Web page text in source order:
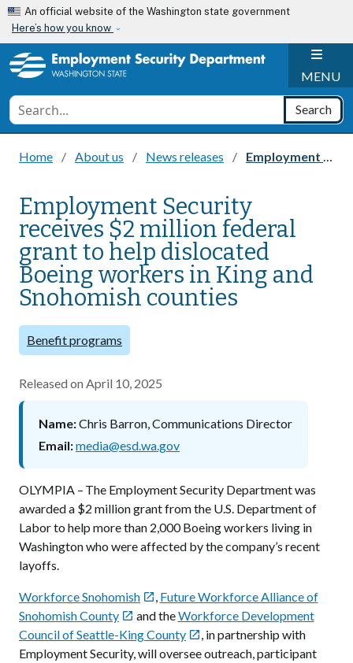
Skip to main content
An official website of the Washington state government
Here’s how you know
MENU
Conduct a search Search
Home About us News releases Employment Security receives $2 million federal grant to help dislocated Boeing workers in King and Snohomish counties
Employment Security
receives $2 million federal
grant to help dislocated
Boeing workers in King and
Snohomish counties
Benefit programs
Released on April 10, 2025
Name Chris Barron, Communications Director
Email media@esd.wa.gov
OLYMPIA – The Employment Security Department was
awarded a $2 million grant from the U.S. Department of
Labor to help more than 2,000 Boeing workers living in
Washington who were affected by the company’s recent
layoffs.
Workforce Snohomish , Future Workforce Alliance of
Snohomish County  and theWorkforce Development
Council of Seattle-King County , in partnership with
Employment Security, will oversee outreach, participant